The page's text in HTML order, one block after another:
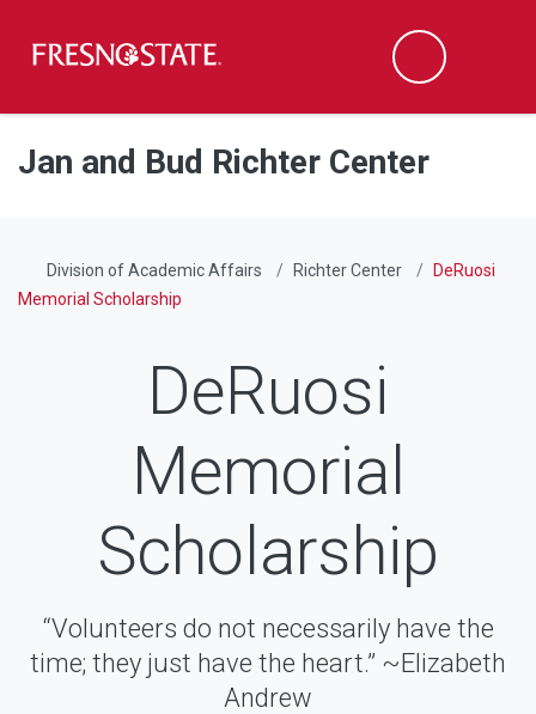
Skip to main content
Skip to main navigation
Skip to footer content
Search
Jan and Bud Richter Center
Division of Academic Affairs Richter Center
DeRuosi
Memorial Scholarship
DeRuosi
Memorial
Scholarship
“Volunteers do not necessarily have the
time; they just have the heart.” ~Elizabeth
Andrew